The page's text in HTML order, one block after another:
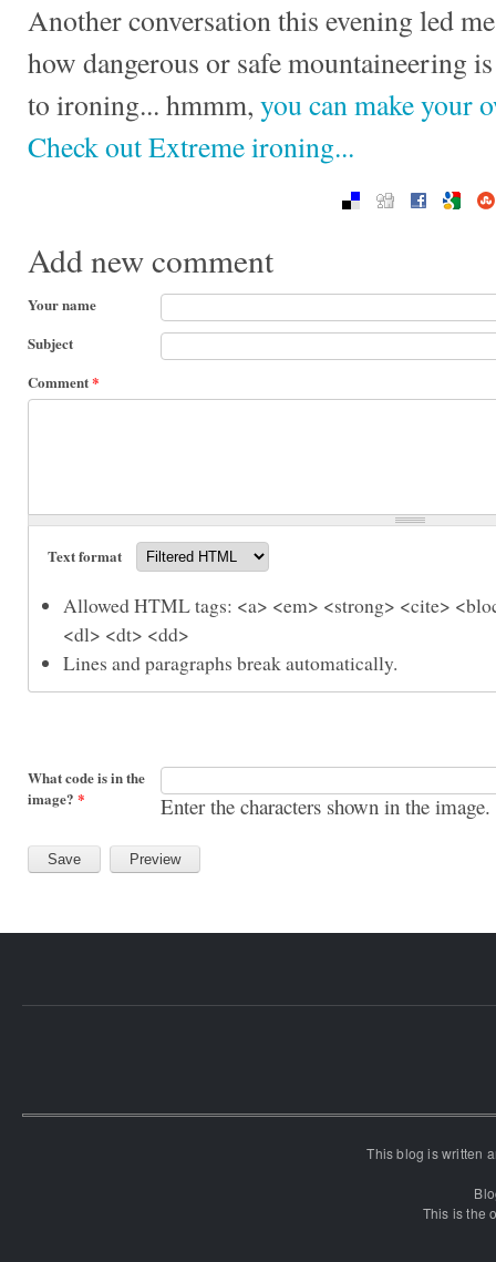
Another conversation this evening led
how dangerous or safe mountaineering
to ironing... hmmm, you can make your
Check out Extreme ironing...
Add new comment
Your name
Subject
Comment*
Text format
Allowed HTML tags: <a> <em> <strong> <cite>
<dl> <dt> <dd>
Lines and paragraphs break automatically.
What code is in the
image? * Enter the characters shown in the image.
This blog is written
This is the